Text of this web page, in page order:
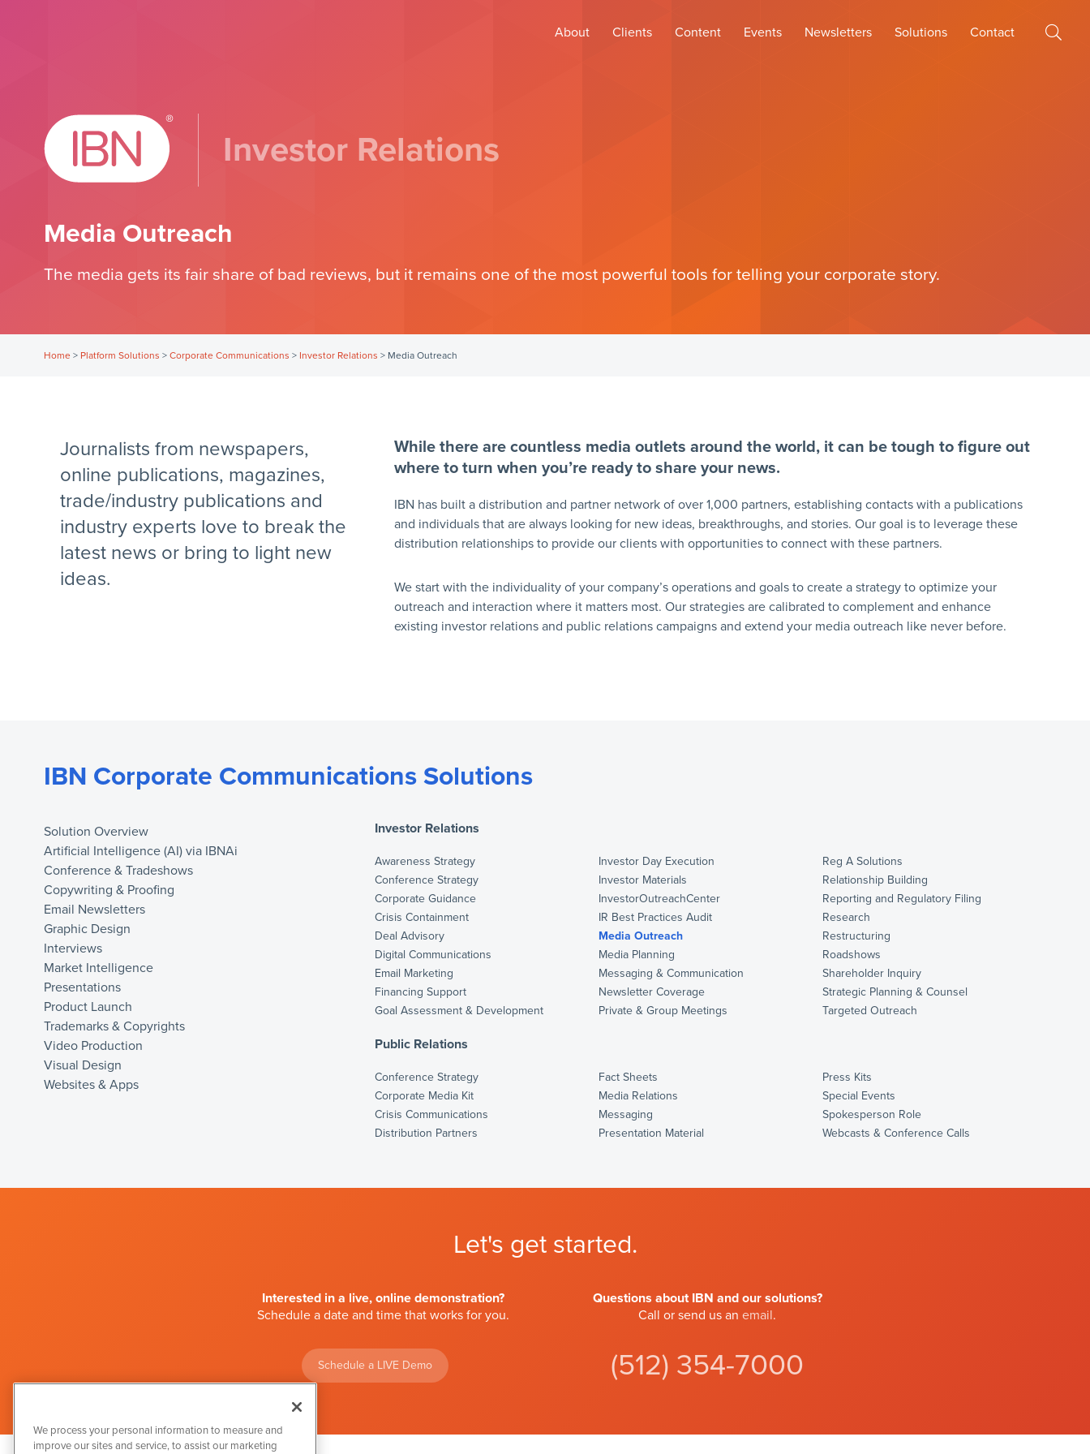
About Clients Content Events Newsletters Solutions Contact
Investor Relations
Media Outreach
The media gets its fair share of bad reviews, but it remains one of the most powerful tools for telling your corporate story.
Home> Platform Solutions > Corporate Communications > Investor Relations > Media Outreach
Journalists from newspapers,
online publications, magazines,
trade/industry publications and
industry experts love to break the
latest news or bring to light new
ideas.
While there are countless media outlets around the world, it can be tough to figure out
where to turn when you’re ready to share your news.
IBN has built a distribution and partner network of over 1,000 partners, establishing contacts with a publications
and individuals that are always looking for new ideas, breakthroughs, and stories. Our goal is to leverage these
distribution relationships to provide our clients with opportunities to connect with these partners.
We start with the individuality of your company’s operations and goals to create a strategy to optimize your
outreach and interaction where it matters most. Our strategies are calibrated to complement and enhance
existing investor relations and public relations campaigns and extend your media outreach like never before.
IBN Corporate Communications Solutions
Solution Overview
Artificial Intelligence (AI) via IBNAi
Conference & Tradeshows
Copywriting & Proofing
Email Newsletters
Graphic Design
Interviews
Market Intelligence
Presentations
Product Launch
Trademarks & Copyrights
Video Production
Visual Design
Websites & Apps
Investor Relations
Awareness Strategy
Conference Strategy
Corporate Guidance
Crisis Containment
Deal Advisory
Digital Communications
Email Marketing
Financing Support
Goal Assessment & Development
Investor Day Execution
Investor Materials
InvestorOutreachCenter
IR Best Practices Audit
Media Outreach
Media Planning
Messaging & Communication
Newsletter Coverage
Private & Group Meetings
Reg A Solutions
Relationship Building
Reporting and Regulatory Filing
Research
Restructuring
Roadshows
Shareholder Inquiry
Strategic Planning & Counsel
Targeted Outreach
Public Relations
Conference Strategy
Corporate Media Kit
Crisis Communications
Distribution Partners
Fact Sheets
Media Relations
Messaging
Presentation Material
Press Kits
Special Events
Spokesperson Role
Webcasts & Conference Calls
Let's get started.
Interested in a live, online demonstration?
Schedule a date and time that works for you.
Schedule a LIVE Demo
Questions about IBN and our solutions?
Call or send us an email.
(512) 354-7000
We process your personal information to measure and
improve our sites and service, to assist our marketing